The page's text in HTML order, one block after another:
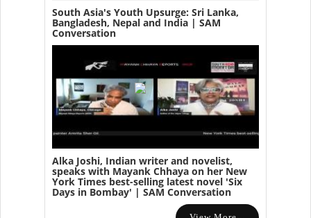
South Asia's Youth Upsurge: Sri Lanka,
Bangladesh, Nepal and India | SAM
Conversation
Alka Joshi, Indian writer and novelist,
speaks with Mayank Chhaya on her New
York Times best-selling latest novel 'Six
Days in Bombay' | SAM Conversation